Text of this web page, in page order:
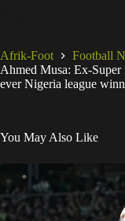
Afrik-Foot
Football
Ahmed Musa: Ex-Super
ever Nigeria league
You May Also Like